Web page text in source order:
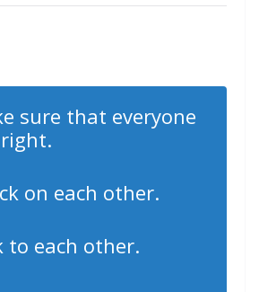
sure that everyone
on each other.
to each other.